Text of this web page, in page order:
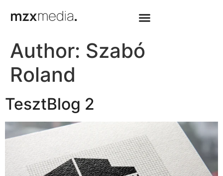
Author: Szabó
Roland
TesztBlog 2